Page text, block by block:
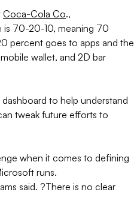
Coca-Cola Co.,
is 70-20-10, meaning 70
percent goes to apps and the
wallet, and 2D bar
to help understand
tweak future efforts to
when it comes to defining
runs.
said. ?There is no clear